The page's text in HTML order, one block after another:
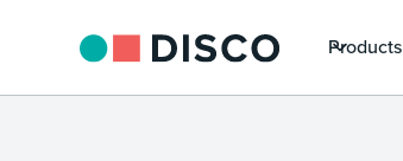
Products